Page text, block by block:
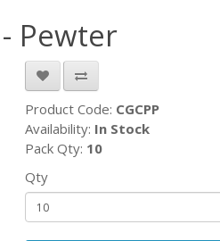
Pewter
Product Code: CGCPP
Availability: In Stock
Pack Qty: 10
Qty